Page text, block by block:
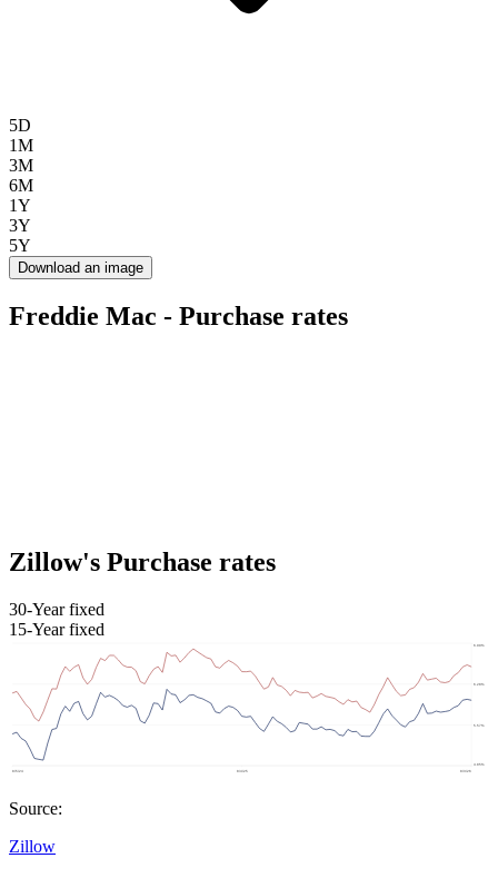
5D
1M
3M
6M
1Y
3Y
5Y
Download an image
Freddie Mac - Purchase rates
Zillow's Purchase rates
30-Year fixed
15-Year fixed
Source:
Zillow